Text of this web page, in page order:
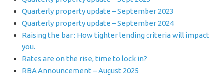
Quarterly property update – September 2023
Quarterly property update – September 2024
Raising the bar : How tighter lending criteria will impact
you.
Rates are on the rise, time to lock in?
RBA Announcement – August 2025